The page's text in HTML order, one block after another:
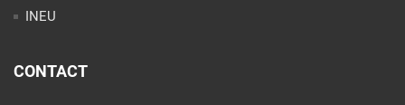
contato@latinoobservatory.org
Language: